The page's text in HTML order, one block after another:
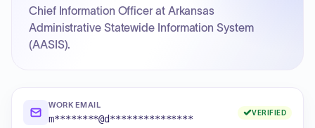
Chief Information Officer at Arkansas
Administrative Statewide Information System
(AASIS).
WORK EMAIL
m********@d***************
VERIFIED